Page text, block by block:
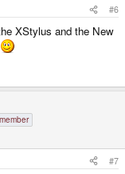
#6
XStylus and the New
#7